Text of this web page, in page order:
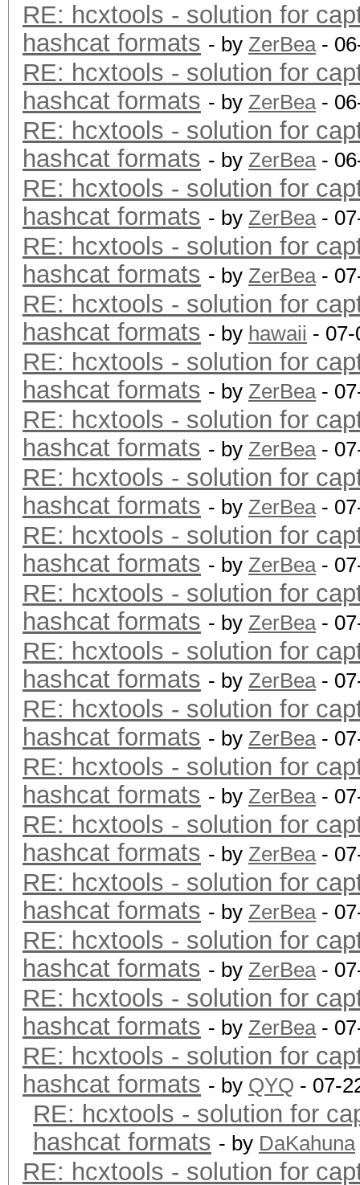
RE: hcxtools - solution for
hashcat formats - by ZerBea-
RE: hcxtools - solution for
hashcat formats - by ZerBea-
RE: hcxtools - solution for
hashcat formats - by ZerBea-
RE: hcxtools - solution for
hashcat formats - by ZerBea-
RE: hcxtools - solution for
hashcat formats - by ZerBea-
RE: hcxtools - solution for
hashcat formats - by hawaii -
RE: hcxtools - solution for
hashcat formats - by ZerBea-
RE: hcxtools - solution for
hashcat formats - by ZerBea-
RE: hcxtools - solution for
hashcat formats - by ZerBea-
RE: hcxtools - solution for
hashcat formats - by ZerBea-
RE: hcxtools - solution for
hashcat formats - by ZerBea-
RE: hcxtools - solution for
hashcat formats - by ZerBea-
RE: hcxtools - solution for
hashcat formats - by ZerBea-
RE: hcxtools - solution for
hashcat formats - by ZerBea-
RE: hcxtools - solution for
hashcat formats - by ZerBea-
RE: hcxtools - solution for
hashcat formats - by ZerBea-
RE: hcxtools - solution for
hashcat formats - by ZerBea-
RE: hcxtools - solution for
hashcat formats - by ZerBea-
RE: hcxtools - solution for
hashcat formats - by QYQ - 07-
RE: hcxtools - solution for
hashcat formats - by DaKahuna
RE: hcxtools - solution for